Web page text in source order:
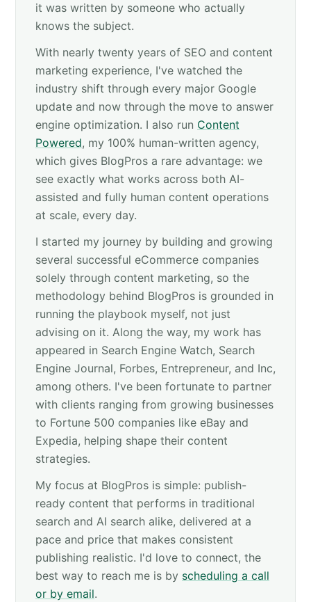
it was written by someone who actually
knows the subject.
With nearly twenty years of SEO and content
marketing experience, I've watched the
industry shift through every major Google
update and now through the move to answer
engine optimization. I also run Content
Powered, my 100% human-written agency,
which gives BlogPros a rare advantage: we
see exactly what works across both AI-
assisted and fully human content operations
at scale, every day.
I started my journey by building and growing
several successful eCommerce companies
solely through content marketing, so the
methodology behind BlogPros is grounded in
running the playbook myself, not just
advising on it. Along the way, my work has
appeared in Search Engine Watch, Search
Engine Journal, Forbes, Entrepreneur, and Inc,
among others. I've been fortunate to partner
with clients ranging from growing businesses
to Fortune 500 companies like eBay and
Expedia, helping shape their content
strategies.
My focus at BlogPros is simple: publish-
ready content that performs in traditional
search and AI search alike, delivered at a
pace and price that makes consistent
publishing realistic. I'd love to connect, the
best way to reach me is by scheduling a call
or by email.